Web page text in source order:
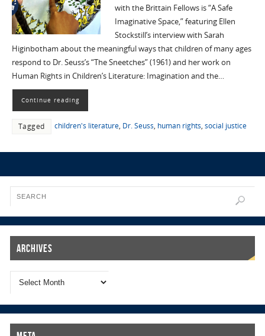
with the Brittain Fellows is “A Safe
Imaginative Space,” featuring Ellen
Stockstill’s interview with Sarah
Higinbotham about the meaningful ways that children of many ages
respond to Dr. Seuss’s “The Sneetches” (1961) and her work on
Human Rights in Children’s Literature: Imagination and the…
Continue reading
Tagged children's literature, Dr. Seuss, human rights, social justice
Archives